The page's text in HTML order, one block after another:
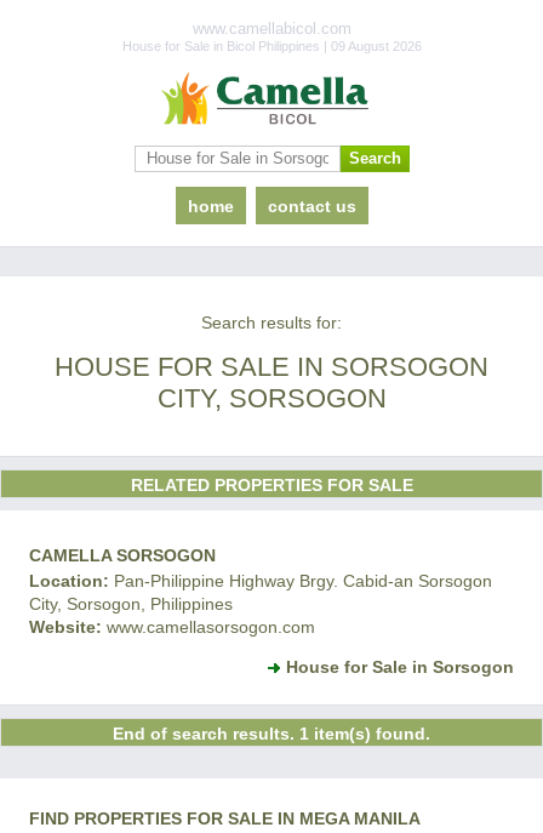
www.camellabicol.com
House for Sale in Bicol Philippines | 09 August 2026
home contact us
Search results for:
HOUSE FOR SALE IN SORSOGON
CITY, SORSOGON
RELATED PROPERTIES FOR SALE
CAMELLA SORSOGON
Location: Pan-Philippine Highway Brgy. Cabid-an Sorsogon
City, Sorsogon, Philippines
Website: www.camellasorsogon.com
House for Sale in Sorsogon
End of search results. 1 item(s) found.
FIND PROPERTIES FOR SALE IN MEGA MANILA